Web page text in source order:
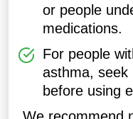
or people
medications.
For people
asthma, seek
before using